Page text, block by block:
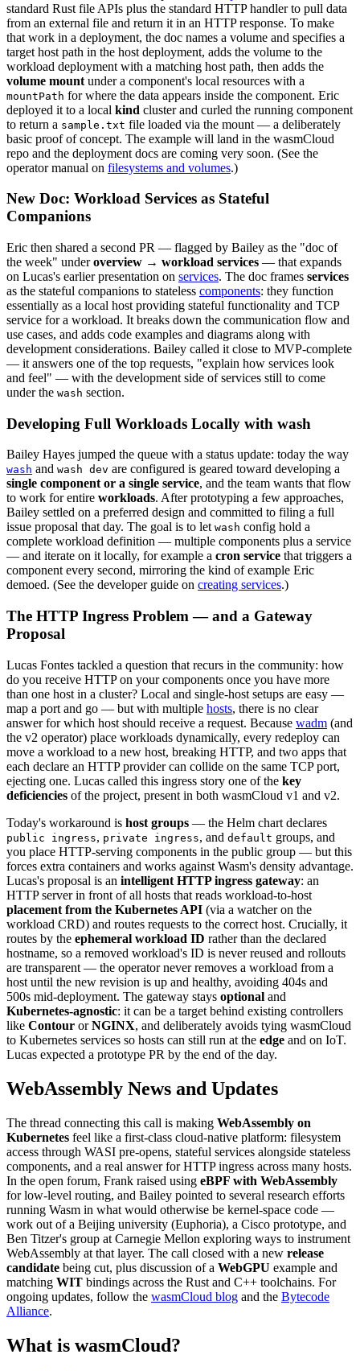
standard Rust file APIs plus the standard HTTP handler to pull data
from an external file and return it in an HTTP response. To make
that work in a deployment, the doc names a volume and specifies a
target host path in the host deployment, adds the volume to the
workload deployment with a matching host path, then adds the
volume mount under a component's local resources with a
mountPath for where the data appears inside the component. Eric
deployed it to a local kind cluster and curled the running component
to return a sample.txt file loaded via the mount — a deliberately
basic proof of concept. The example will land in the wasmCloud
repo and the deployment docs are coming very soon. (See the
operator manual on filesystems and volumes.)
New Doc: Workload Services as Stateful
Companions
Eric then shared a second PR — flagged by Bailey as the "doc of
the week" underoverview → workload services — that expands
on Lucas's earlier presentation on services. The doc frames services
as the stateful companions to stateless components: they function
essentially as a local host providing stateful functionality and TCP
service for a workload. It breaks down the communication flow and
use cases, and adds code examples and diagrams along with
development considerations. Bailey called it close to MVP-complete
— it answers one of the top requests, "explain how services look
and feel" — with the development side of services still to come
under the wash section.
Developing Full Workloads Locally with wash
Bailey Hayes jumped the queue with a status update: today the way
wash and wash dev are configured is geared toward developing a
single component or a single service, and the team wants that flow
to work for entire workloads. After prototyping a few approaches,
Bailey settled on a preferred design and committed to filing a full
issue proposal that day. The goal is to let wash config hold a
complete workload definition — multiple components plus a service
— and iterate on it locally, for example a cron service that triggers a
component every second, mirroring the kind of example Eric
demoed. (See the developer guide on creating services.)
The HTTP Ingress Problem — and a Gateway
Proposal
Lucas Fontes tackled a question that recurs in the community: how
do you receive HTTP on your components once you have more
than one host in a cluster? Local and single-host setups are easy —
map a port and go — but with multiple hosts, there is no clear
answer for which host should receive a request. Because wadm (and
the v2 operator) place workloads dynamically, every redeploy can
move a workload to a new host, breaking HTTP, and two apps that
each declare an HTTP provider can collide on the same TCP port,
ejecting one. Lucas called this ingress story one of the key
deficiencies of the project, present in both wasmCloud v1 and v2.
Today's workaround is host groups — the Helm chart declares
public ingress, private ingress, and default groups, and
you place HTTP-serving components in the public group — but this
forces extra containers and works against Wasm's density advantage.
Lucas's proposal is an intelligent HTTP ingress gateway: an
HTTP server in front of all hosts that reads workload-to-host
placement from the Kubernetes API (via a watcher on the
workload CRD) and routes requests to the correct host. Crucially, it
routes by the ephemeral workload ID rather than the declared
hostname, so a removed workload's ID is never reused and rollouts
are transparent — the operator never removes a workload from a
host until the new revision is up and healthy, avoiding 404s and
500s mid-deployment. The gateway stays optional and
Kubernetes-agnostic: it can be a target behind existing controllers
like Contour orNGINX, and deliberately avoids tying wasmCloud
to Kubernetes services so hosts can still run at the edge and on IoT.
Lucas expected a prototype PR by the end of the day.
WebAssembly News and Updates
The thread connecting this call is making WebAssembly on
Kubernetes feel like a first-class cloud-native platform: filesystem
access through WASI pre-opens, stateful services alongside stateless
components, and a real answer for HTTP ingress across many hosts.
In the open forum, Frank raised using eBPF with WebAssembly
for low-level routing, and Bailey pointed to several research efforts
running Wasm in what would otherwise be kernel-space code —
work out of a Beijing university (Euphoria), a Cisco prototype, and
Ben Titzer's group at Carnegie Mellon exploring ways to instrument
WebAssembly at that layer. The call closed with a new release
candidate being cut, plus discussion of a WebGPU example and
matching WIT bindings across the Rust and C++ toolchains. For
ongoing updates, follow the wasmCloud blog and the Bytecode
Alliance.
What is wasmCloud?